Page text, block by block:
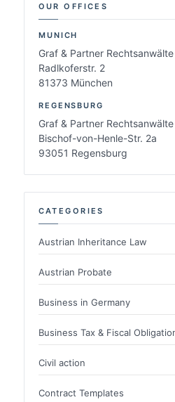
OUR OFFICES
MUNICH
Graf & Partner Rechtsanwälte
Radlkoferstr. 2
81373 München
REGENSBURG
Graf & Partner Rechtsanwälte
Bischof-von-Henle-Str. 2a
93051 Regensburg
CATEGORIES
Austrian Inheritance Law
Austrian Probate
Business in Germany
Business Tax & Fiscal
Civil action
Contract Templates